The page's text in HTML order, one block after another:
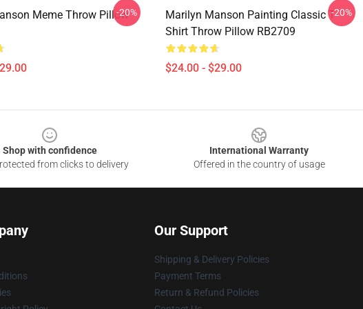
Meme Throw Pillow
-20%
Marilyn Manson Painting Classic T-
Shirt Throw Pillow RB2709
$24.00 - $29.00
-20%
Shop with confidence
from clicks to delivery
International Warranty
Offered in the country of usage
Our Support
Shipping & Delivery Policies
Payment Terms
Return & Refund Policies